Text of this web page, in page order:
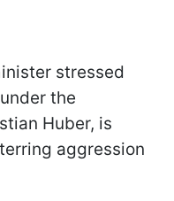
stressed
the
Huber, is
aggression